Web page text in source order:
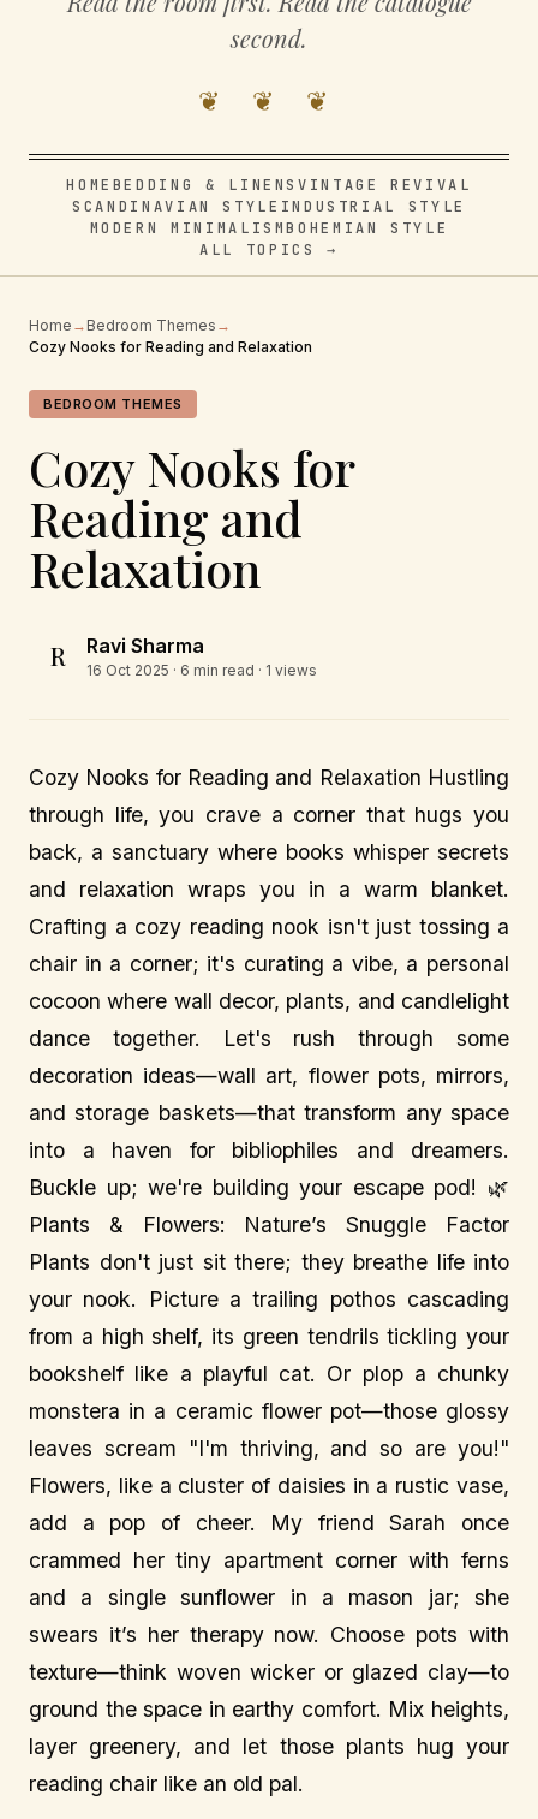
second.
❦ ❦ ❦
HOME BEDDING & LINENSVINTAGE REVIVAL
SCANDINAVIAN STYLE INDUSTRIAL STYLE
MODERN MINIMALISMBOHEMIAN STYLE
ALL TOPICS →
Home → Bedroom Themes →
Cozy Nooks for Reading and Relaxation
BEDROOM THEMES
Cozy Nooks for
Reading and
Relaxation
R Ravi Sharma
16 Oct 2025 · 6 min read · 1 views
Cozy Nooks for Reading and Relaxation Hustling
through life, you crave a corner that hugs you
back, a sanctuary where books whisper secrets
and relaxation wraps you in a warm blanket.
Crafting a cozy reading nook isn't just tossing a
chair in a corner; it's curating a vibe, a personal
cocoon where wall decor, plants, and candlelight
dance together. Let's rush through some
decoration ideas—wall art, flower pots, mirrors,
and storage baskets—that transform any space
into a haven for bibliophiles and dreamers.
Buckle up; we're building your escape pod! 🌿
Plants & Flowers: Nature’s Snuggle Factor
Plants don't just sit there; they breathe life into
your nook. Picture a trailing pothos cascading
from a high shelf, its green tendrils tickling your
bookshelf like a playful cat. Or plop a chunky
monstera in a ceramic flower pot—those glossy
leaves scream "I'm thriving, and so are you!"
Flowers, like a cluster of daisies in a rustic vase,
add a pop of cheer. My friend Sarah once
crammed her tiny apartment corner with ferns
and a single sunflower in a mason jar; she
swears it’s her therapy now. Choose pots with
texture—think woven wicker or glazed clay—to
ground the space in earthy comfort. Mix heights,
layer greenery, and let those plants hug your
reading chair like an old pal.